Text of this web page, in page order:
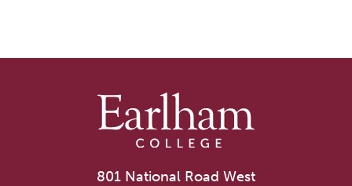
801 National Road West